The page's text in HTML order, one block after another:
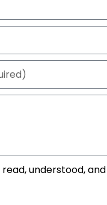
understood,